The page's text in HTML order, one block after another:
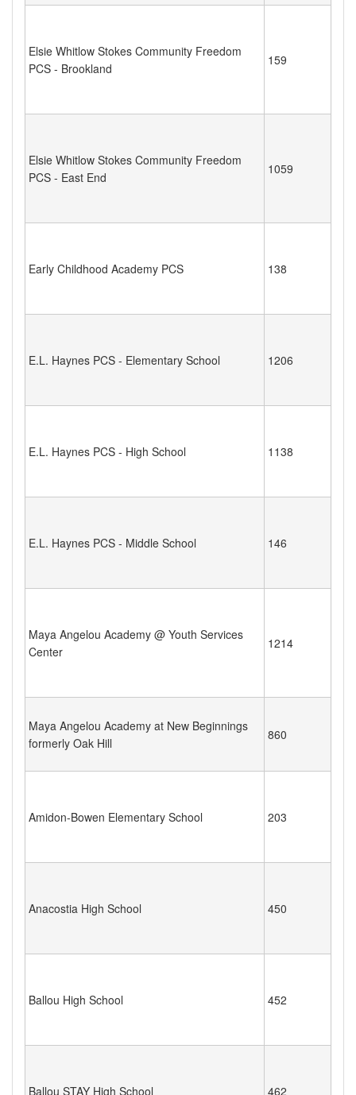
Elsie Whitlow Stokes Community Freedom
PCS - Brookland
159
Elsie Whitlow Stokes Community Freedom
PCS - East End
1059
Early Childhood Academy PCS 138
E.L. Haynes PCS - Elementary School 1206
E.L. Haynes PCS - High School 1138
E.L. Haynes PCS - Middle School 146
Maya Angelou Academy @ Youth Services
Center
1214
Maya Angelou Academy at New Beginnings
formerly Oak Hill
860
Amidon-Bowen Elementary School 203
Anacostia High School 450
Ballou High School 452
Ballou STAY High School 462